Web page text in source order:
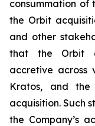
consummation of
the Orbit
and other
that the Orbit
accretive across
Kratos, and
acquisition. Such
the Company’s